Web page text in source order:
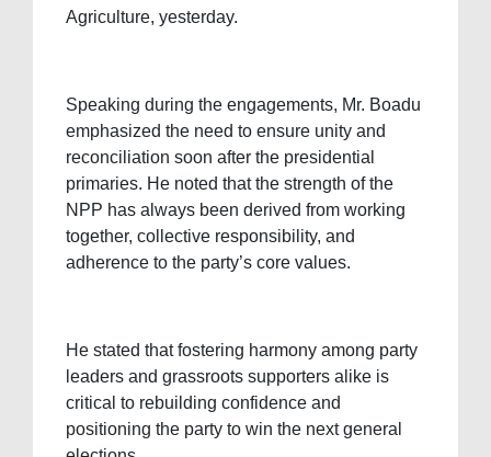
Agriculture, yesterday.
Speaking during the engagements, Mr. Boadu
emphasized the need to ensure unity and
reconciliation soon after the presidential
primaries. He noted that the strength of the
NPP has always been derived from working
together, collective responsibility, and
adherence to the party’s core values.
He stated that fostering harmony among party
leaders and grassroots supporters alike is
critical to rebuilding confidence and
positioning the party to win the next general